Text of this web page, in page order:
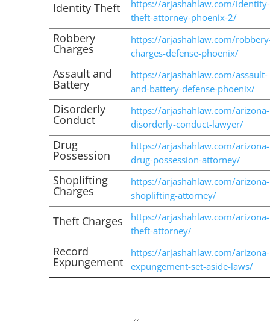
Identity Theft
https://arjashahlaw.com/identity-
theft-attorney-phoenix-2/
Robbery
Charges
https://arjashahlaw.com/
charges-defense-phoenix/
Assault and
Battery
https://arjashahlaw.com/assault-
and-battery-defense-phoenix/
Disorderly
Conduct
https://arjashahlaw.com/arizona-
disorderly-conduct-lawyer/
Drug
Possession
https://arjashahlaw.com/arizona-
drug-possession-attorney/
Shoplifting
Charges
https://arjashahlaw.com/arizona-
shoplifting-attorney/
Theft Charges
https://arjashahlaw.com/arizona-
theft-attorney/
Record
Expungement
https://arjashahlaw.com/arizona-
expungement-set-aside-laws/